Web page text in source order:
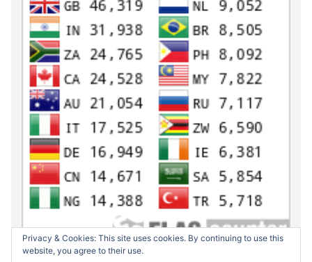
Privacy & Cookies: This site uses cookies. By continuing to use this
website, you agree to their use.